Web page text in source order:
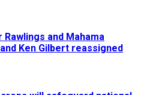
and Mahama
Ken Gilbert reassigned